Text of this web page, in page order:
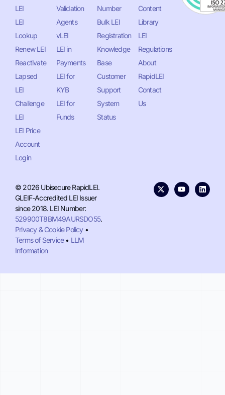
LEI
LEI
Lookup
Renew LEI
Reactivate
Lapsed
LEI
Challenge
LEI
LEI Price
Account
Login
Validation
Agents
vLEI
LEI in
Payments
LEI for
KYB
LEI for
Funds
Number
Bulk LEI
Registration
Knowledge
Base
Customer
Support
System
Status
Content
Library
LEI
Regulations
About
RapidLEI
Contact
Us
© 2026 Ubisecure RapidLEI.
GLEIF-Accredited LEI Issuer
since 2018. LEI Number:
529900T8BM49AURSDO55.
Privacy & Cookie Policy•
Terms of Service• LLM
Information